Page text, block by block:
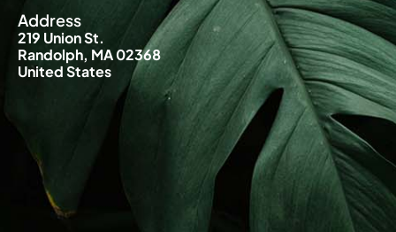
Address
219 Union St.
Randolph, MA 02368
United States